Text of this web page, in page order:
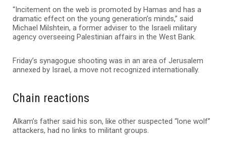
“Incitement on the web is promoted by Hamas and has a
dramatic effect on the young generation’s minds,” said
Michael Milshtein, a former adviser to the Israeli military
agency overseeing Palestinian affairs in the West Bank.
Friday’s synagogue shooting was in an area of Jerusalem
annexed by Israel, a move not recognized internationally.
Chain reactions
Alkam’s father said his son, like other suspected “lone wolf”
attackers, had no links to militant groups.